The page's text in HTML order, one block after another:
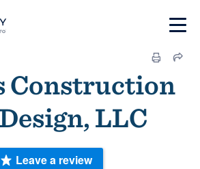
Construction
LLC
Leave a review